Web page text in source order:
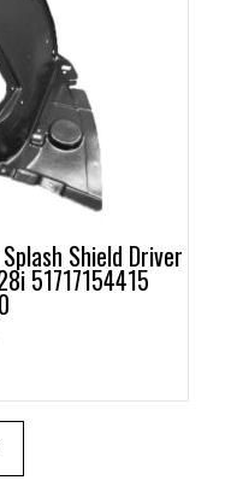
Shield Driver
51717154415